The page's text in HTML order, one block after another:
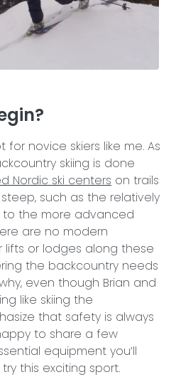
for novice skiers like me. As
skiing is done
Nordic ski centers on trails
such as the relatively
to the more advanced
are no modern
lifts or lodges along these
the backcountry needs
even though Brian and
like skiing the
that safety is always
to share a few
equipment you’ll
this exciting sport.